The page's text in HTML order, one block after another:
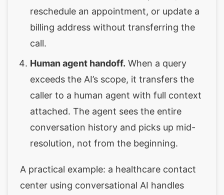
reschedule an appointment, or update a
billing address without transferring the
call.
Human agent handoff. When a query
exceeds the AI’s scope, it transfers the
caller to a human agent with full context
attached. The agent sees the entire
conversation history and picks up mid-
resolution, not from the beginning.
A practical example: a healthcare contact
center using conversational AI handles